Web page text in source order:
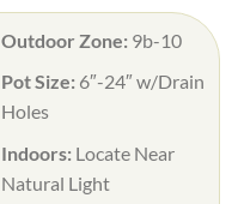
Outdoor Zone: 9b-10
Pot Size: 6″-24″ w/Drain
Holes
Indoors: Locate Near
Natural Light